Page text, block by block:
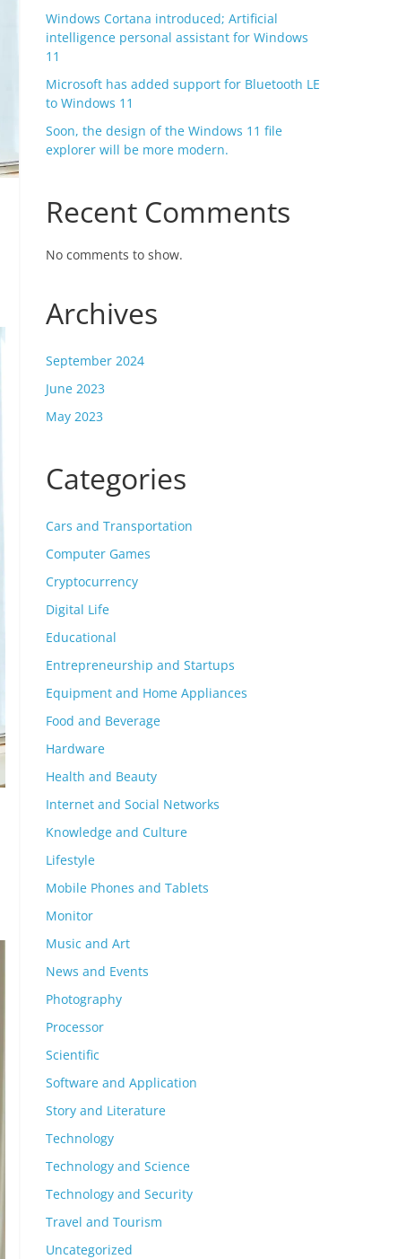
Windows Cortana introduced; Artificial
intelligence personal assistant for Windows
11
Microsoft has added support for Bluetooth LE
to Windows 11
Soon, the design of the Windows 11 file
explorer will be more modern.
Recent Comments
No comments to show.
Archives
September 2024
June 2023
May 2023
Categories
Cars and Transportation
Computer Games
Cryptocurrency
Digital Life
Educational
Entrepreneurship and Startups
Equipment and Home Appliances
Food and Beverage
Hardware
Health and Beauty
Internet and Social Networks
Knowledge and Culture
Lifestyle
Mobile Phones and Tablets
Monitor
Music and Art
News and Events
Photography
Processor
Scientific
Software and Application
Story and Literature
Technology
Technology and Science
Technology and Security
Travel and Tourism
Uncategorized